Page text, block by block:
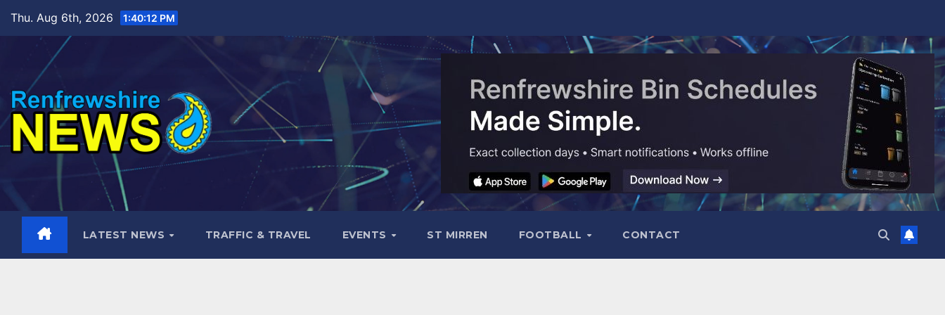
content
Thu. Aug 6th, 2026 1:40:13 PM
LATEST NEWS TRAFFIC & TRAVEL EVENTS ST MIRREN FOOTBALL CONTACT